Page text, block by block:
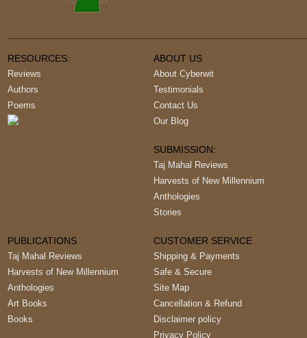
RESOURCES:
Reviews
Authors
Poems
ABOUT US
About Cyberwit
Testimonials
Contact Us
Our Blog
SUBMISSION:
Taj Mahal Reviews
Harvests of New Millennium
Anthologies
Stories
PUBLICATIONS
Taj Mahal Reviews
Harvests of New Millennium
Anthologies
Art Books
Books
CUSTOMER SERVICE
Shipping & Payments
Safe & Secure
Site Map
Cancellation & Refund
Disclaimer policy
Privacy Policy